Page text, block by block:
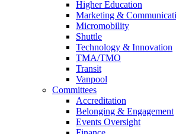
Higher Education
Marketing &
Micromobility
Shuttle
Technology & Innovation
TMA/TMO
Transit
Vanpool
Committees
Accreditation
Belonging & Engagement
Events Oversight